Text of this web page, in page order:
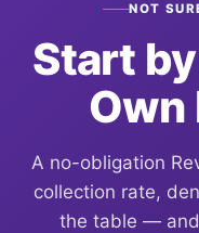
NOT
Start
Own
A no-obligation
collection rate,
the table —